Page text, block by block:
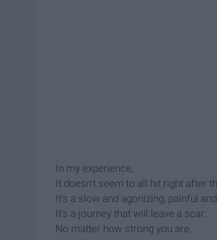
In my experience,
It doesn't seem to all hit right after
It's a slow and agonizing, painful
It's a journey that will leave a scar.
No matter how strong you are,